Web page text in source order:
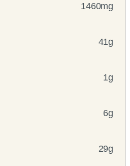
1460mg
41g
1g
6g
29g